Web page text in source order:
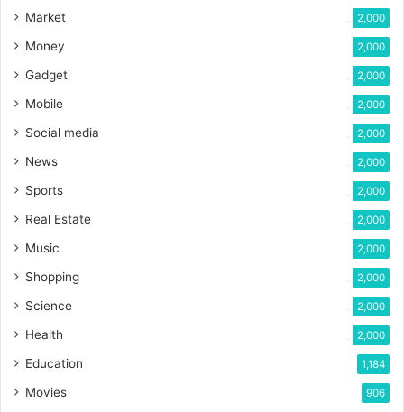
Market 2,000
Money 2,000
Gadget 2,000
Mobile 2,000
Social media 2,000
News 2,000
Sports 2,000
Real Estate 2,000
Music 2,000
Shopping 2,000
Science 2,000
Health 2,000
Education 1,184
Movies 906